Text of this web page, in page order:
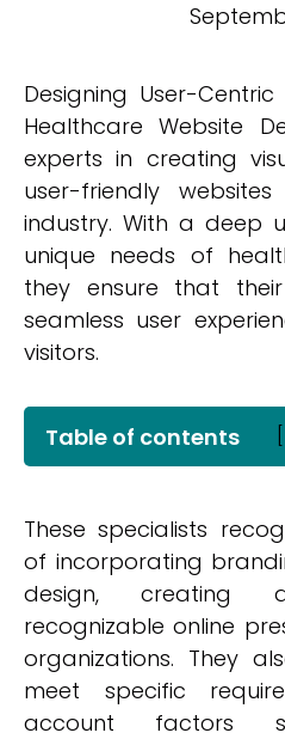
Designing User-Centric
Healthcare Website
experts in creating
user-friendly
industry. With a deep
unique needs of
they ensure that
seamless user
visitors.
Table of contents
These specialists
of incorporating
design, creating
recognizable online
organizations. They
meet specific
account factors